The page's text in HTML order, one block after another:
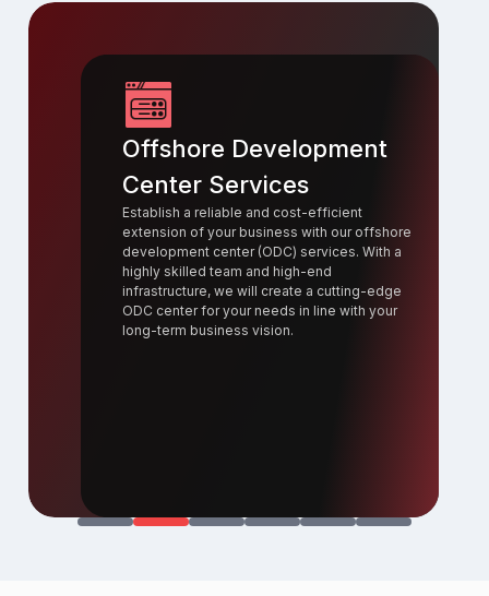
Offshore Development
Center Services
Establish a reliable and cost-efficient
extension of your business with our offshore
development center (ODC) services. With a
highly skilled team and high-end
infrastructure, we will create a cutting-edge
ODC center for your needs in line with your
long-term business vision.